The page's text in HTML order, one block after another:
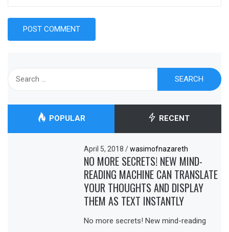
POPULAR RECENT
April 5, 2018/ wasimofnazareth
NO MORE SECRETS! NEW MIND-
READING MACHINE CAN TRANSLATE
YOUR THOUGHTS AND DISPLAY
THEM AS TEXT INSTANTLY
No more secrets! New mind-reading